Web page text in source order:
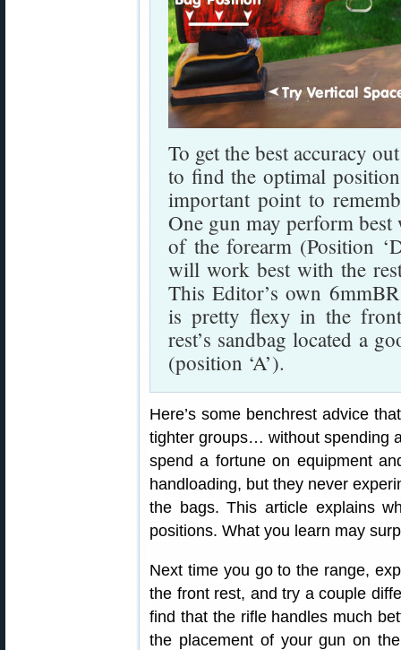
To get the best accuracy
to find the optimal
important point to
One gun may perform
of the forearm (Position
will work best with the
This Editor’s own
is pretty flexy in the
rest’s sandbag located a
(position ‘A’).
Here’s some benchrest advice
tighter groups… without spending
spend a fortune on equipment
handloading, but they never
the bags. This article explains
positions. What you learn may
Next time you go to the range,
the front rest, and try a couple
find that the rifle handles much
the placement of your gun on